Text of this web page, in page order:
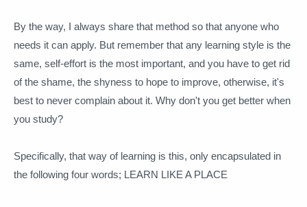
By the way, I always share that method so that anyone who
needs it can apply. But remember that any learning style is the
same, self-effort is the most important, and you have to get rid
of the shame, the shyness to hope to improve, otherwise, it's
best to never complain about it. Why don't you get better when
you study?
Specifically, that way of learning is this, only encapsulated in
the following four words; LEARN LIKE A PLACE